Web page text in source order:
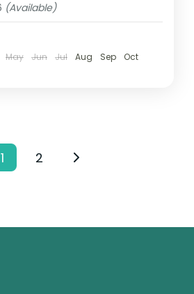
(Available)
May Jun Jul Aug Sep
Oct
1 2